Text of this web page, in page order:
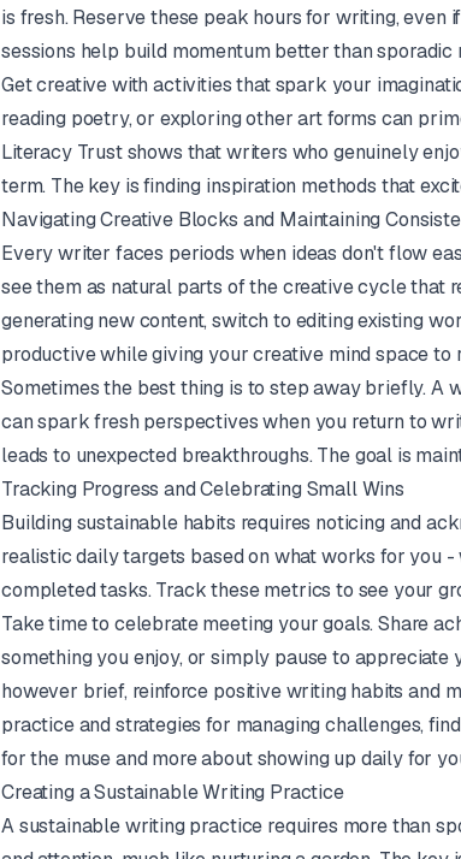
is fresh. Reserve these peak hours for writing, even
sessions help build momentum better than sporadic
Get creative with activities that spark your
reading poetry, or exploring other art forms can
Literacy Trust shows that writers who genuinely
term. The key is finding inspiration methods that
Navigating Creative Blocks and Maintaining
Every writer faces periods when ideas don't flow
see them as natural parts of the creative cycle that
generating new content, switch to editing existing
productive while giving your creative mind space to
Sometimes the best thing is to step away briefly. A
can spark fresh perspectives when you return to
leads to unexpected breakthroughs. The goal is
Tracking Progress and Celebrating Small Wins
Building sustainable habits requires noticing and
realistic daily targets based on what works for you
completed tasks. Track these metrics to see your
Take time to celebrate meeting your goals. Share
something you enjoy, or simply pause to appreciate
however brief, reinforce positive writing habits and
practice and strategies for managing challenges,
for the muse and more about showing up daily for
Creating a Sustainable Writing Practice
A sustainable writing practice requires more than